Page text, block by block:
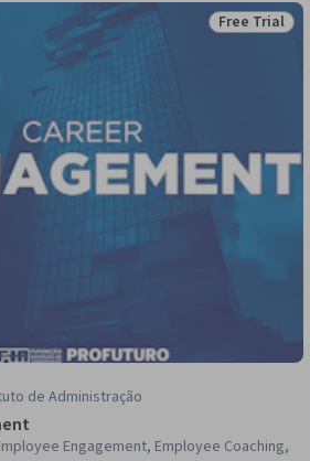
Status: Free
Free Trial
de Administração
Engagement, Employee Coaching,